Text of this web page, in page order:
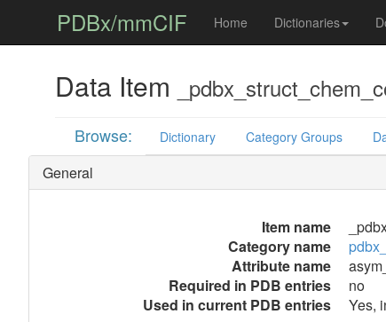
PDBx/mmCIF Home Dictionaries
Data Item
Browse: Dictionary Category Groups
General
Item name
Category name
Attribute name
Required in PDB entries
no
Used in current PDB entries
Yes,